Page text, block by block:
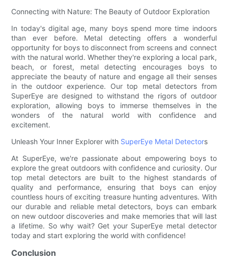
Connecting with Nature: The Beauty of Outdoor Exploration
In today's digital age, many boys spend more time indoors
than ever before. Metal detecting offers a wonderful
opportunity for boys to disconnect from screens and connect
with the natural world. Whether they're exploring a local park,
beach, or forest, metal detecting encourages boys to
appreciate the beauty of nature and engage all their senses
in the outdoor experience. Our top metal detectors from
SuperEye are designed to withstand the rigors of outdoor
exploration, allowing boys to immerse themselves in the
wonders of the natural world with confidence and
excitement.
Unleash Your Inner Explorer with SuperEye Metal Detectors
At SuperEye, we're passionate about empowering boys to
explore the great outdoors with confidence and curiosity. Our
top metal detectors are built to the highest standards of
quality and performance, ensuring that boys can enjoy
countless hours of exciting treasure hunting adventures. With
our durable and reliable metal detectors, boys can embark
on new outdoor discoveries and make memories that will last
a lifetime. So why wait? Get your SuperEye metal detector
today and start exploring the world with confidence!
Conclusion